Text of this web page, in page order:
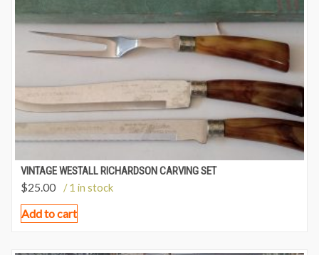
VINTAGE WESTALL RICHARDSON CARVING SET
$25.00 / 1 in stock
Add to cart